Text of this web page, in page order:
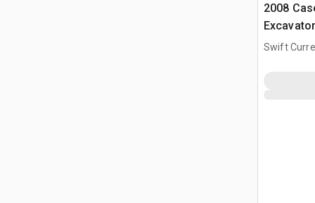
2008
Excavator
Swift